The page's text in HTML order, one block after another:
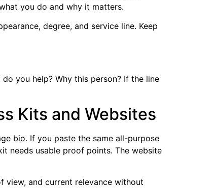
you do and why it matters.
degree, and service line. Keep
you help? Why this person? If the line
Kits and Websites
bio. If you paste the same all-purpose
needs usable proof points. The website
view, and current relevance without